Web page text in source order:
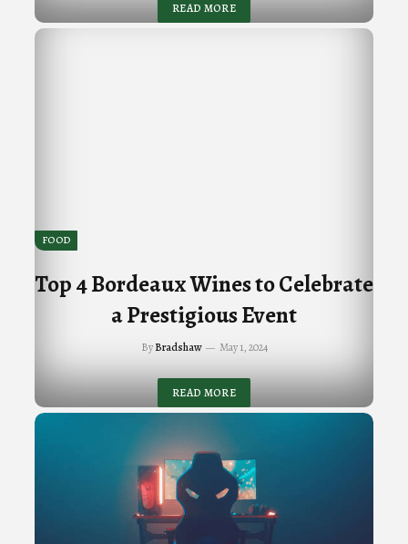
READ MORE
FOOD
Top 4 Bordeaux Wines to Celebrate
a Prestigious Event
ByBradshaw May 1, 2024
READ MORE